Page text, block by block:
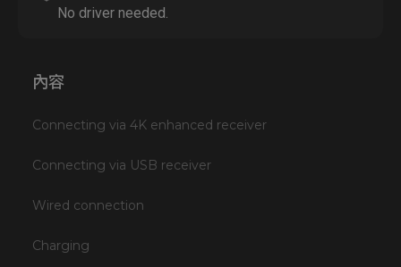
No driver needed.
內容
Connecting via 4K enhanced receiver
Connecting via USB receiver
Wired connection
Charging